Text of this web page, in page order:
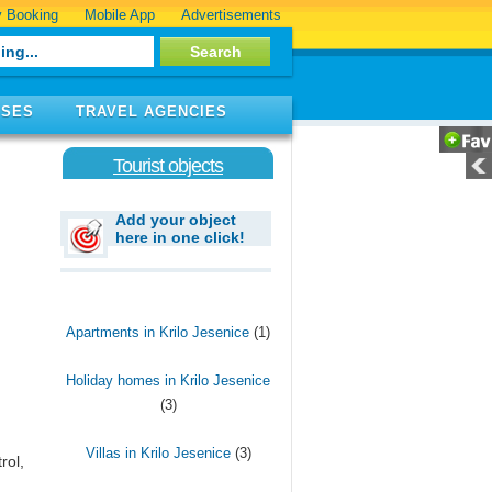
Booking Mobile App Advertisements
TRAVEL AGENCIES
Tourist objects
Add your object
here in one click!
Apartments in Krilo Jesenice (1)
Holiday homes in Krilo Jesenice
(3)
Villas in Krilo Jesenice(3)